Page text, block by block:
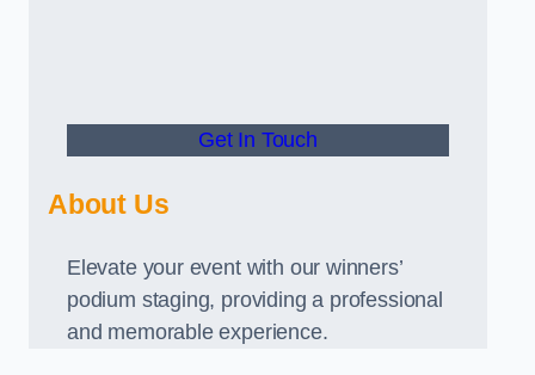
Get In Touch
About Us
Elevate your event with our winners’
podium staging, providing a professional
and memorable experience.